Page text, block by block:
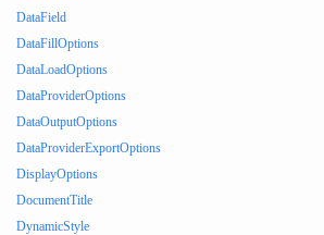
DataField
DataFillOptions
DataLoadOptions
DataProviderOptions
DataOutputOptions
DataProviderExportOptions
DisplayOptions
DocumentTitle
DynamicStyle